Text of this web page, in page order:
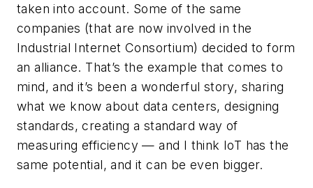
taken into account. Some of the same
companies (that are now involved in the
Industrial Internet Consortium) decided to form
an alliance. That’s the example that comes to
mind, and it’s been a wonderful story, sharing
what we know about data centers, designing
standards, creating a standard way of
measuring efficiency — and I think IoT has the
same potential, and it can be even bigger.